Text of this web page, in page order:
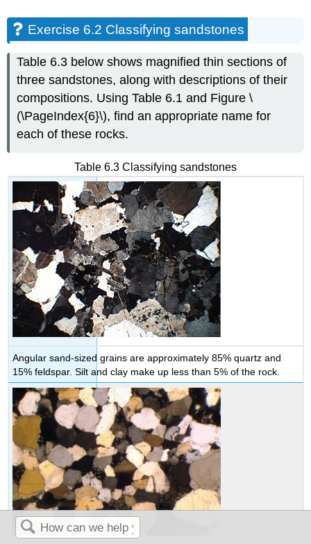
Exercise 6.2 Classifying sandstones
Table 6.3 below shows magnified thin sections of
three sandstones, along with descriptions of their
compositions. Using Table 6.1 and Figure \
(\PageIndex{6}\), find an appropriate name for
each of these rocks.
Table 6.3 Classifying sandstones
Angular sand-sized grains are approximately 85% quartz and
15% feldspar. Silt and clay make up less than 5% of the rock.